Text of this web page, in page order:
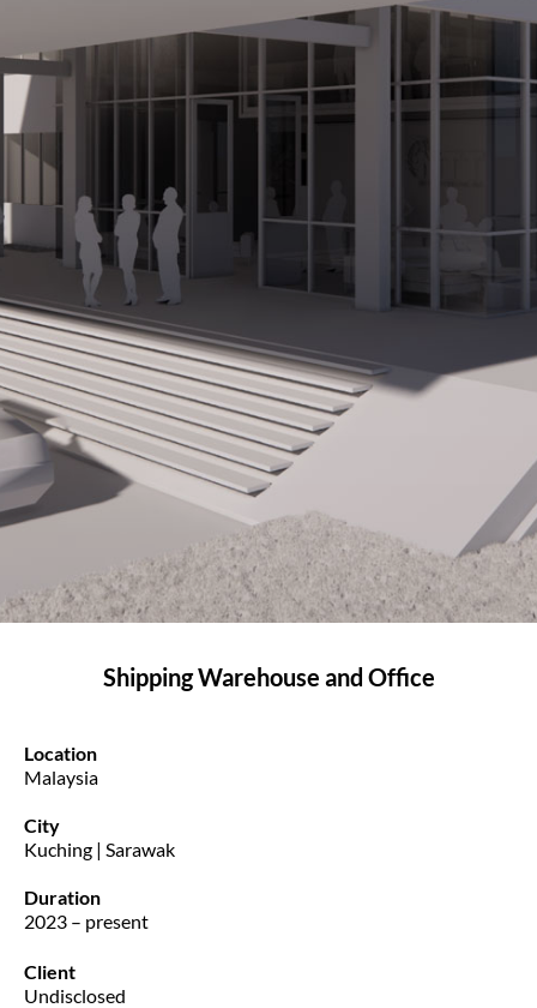
Shipping Warehouse and Office
Location
Malaysia
City
Kuching | Sarawak
Duration
2023 – present
Client
Undisclosed